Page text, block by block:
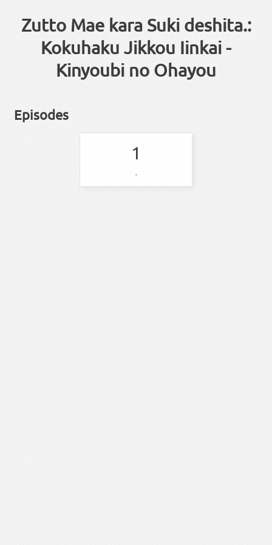
Zutto Mae kara Suki deshita.:
Kokuhaku Jikkou Iinkai -
Kinyoubi no Ohayou
Episodes
1
-